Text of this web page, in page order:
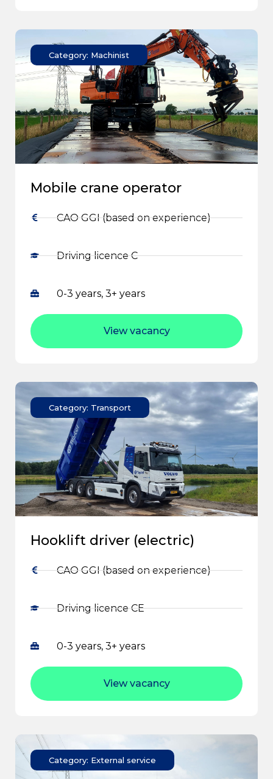
Category: Machinist
Mobile crane operator
CAO GGI (based on experience)
Driving licence C
0-3 years, 3+ years
View vacancy
Category: Transport
Hooklift driver (electric)
CAO GGI (based on experience)
Driving licence CE
0-3 years, 3+ years
View vacancy
Category: External service